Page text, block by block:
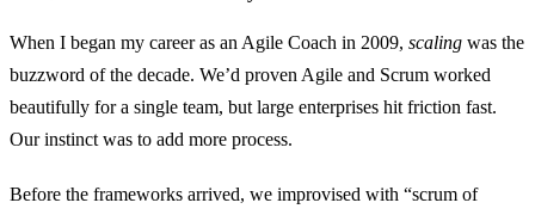
When I began my career as an Agile Coach in 2009, scaling was the
buzzword of the decade. We’d proven Agile and Scrum worked
beautifully for a single team, but large enterprises hit friction fast.
Our instinct was to add more process.
Before the frameworks arrived, we improvised with “scrum of